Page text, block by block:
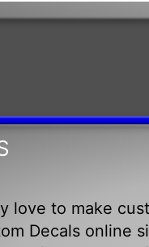
love to make
Decals online